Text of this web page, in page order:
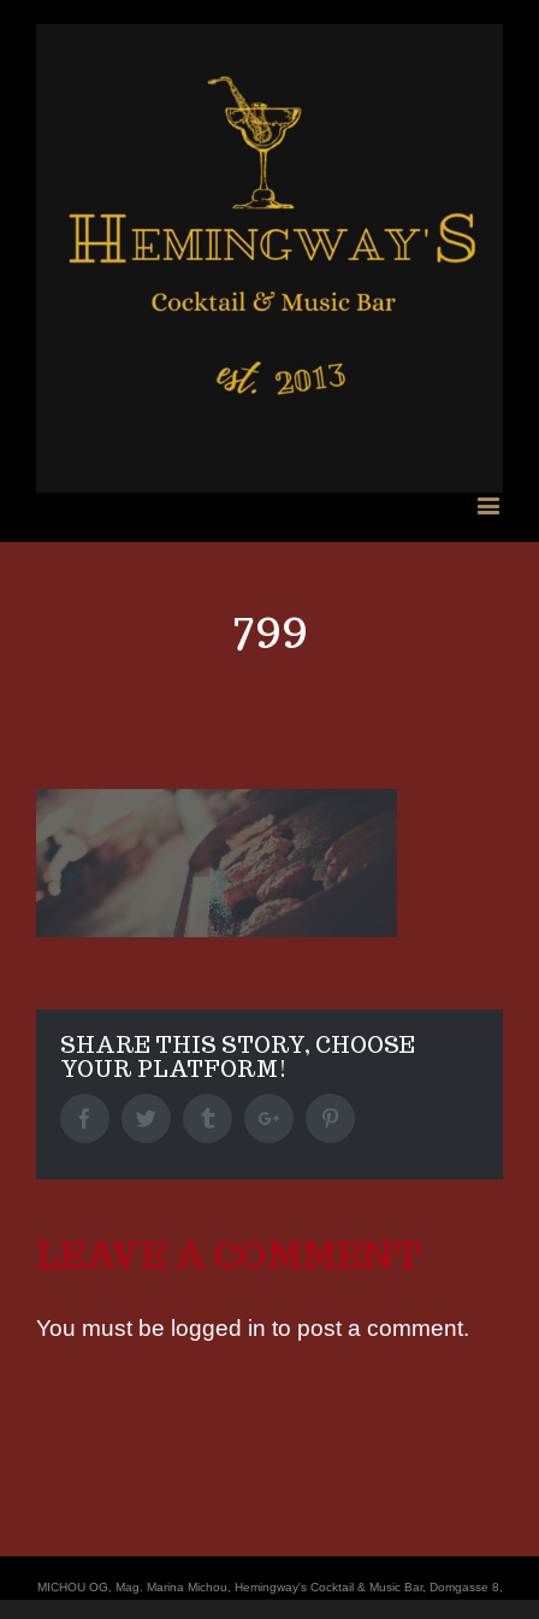
799
SHARE THIS STORY, CHOOSE
YOUR PLATFORM!
FacebookTwitter TumblrGoogle+
LEAVE A COMMENT
You must be logged in to post a comment.
ΜICHOU OG, Mag. Marina Michou, Hemingway's Cocktail & Music Bar, Domgasse 8,